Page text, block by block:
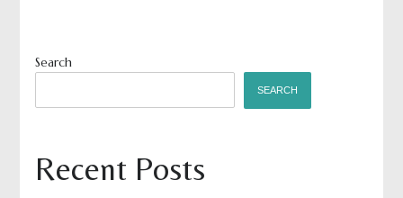
Search
SEARCH
Recent Posts